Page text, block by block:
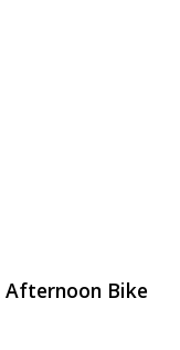
Afternoon Bike